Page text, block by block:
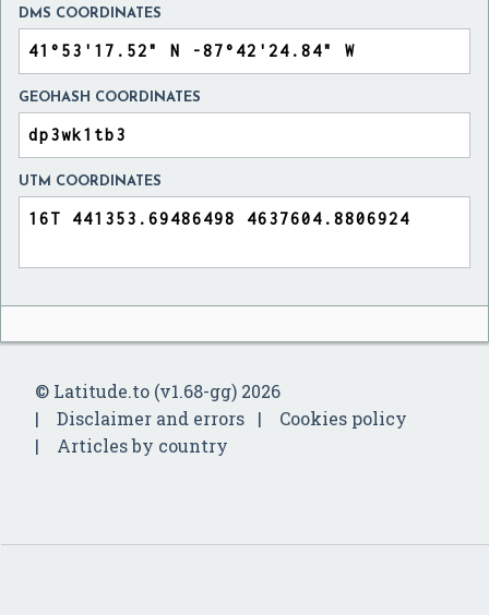
DMS COORDINATES
GEOHASH COORDINATES
UTM COORDINATES
© Latitude.to (v1.68-gg) 2026
Disclaimer and errors
Cookies policy
Articles by country